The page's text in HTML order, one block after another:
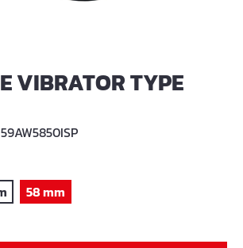
VIBRATOR TYPE
59AW5850ISP
58 mm